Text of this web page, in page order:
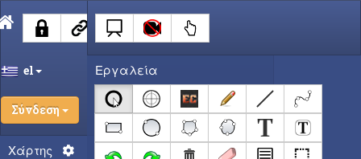
el
Σύνδεση
Χάρτης
Εργαλεία